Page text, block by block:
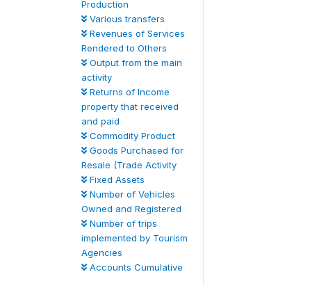
Production
Various transfers
Revenues of Services
Rendered to Others
Output from the main
activity
Returns of Income
property that received
and paid
Commodity Product
Goods Purchased for
Resale (Trade Activity
Fixed Assets
Number of Vehicles
Owned and Registered
Number of trips
implemented by Tourism
Agencies
Accounts Cumulative